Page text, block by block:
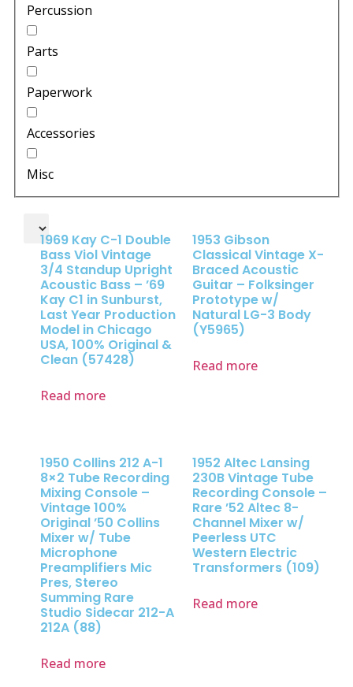
Percussion
Parts
Paperwork
Accessories
Misc
1969 Kay C-1 Double
Bass Viol Vintage
3/4 Standup Upright
Acoustic Bass – ’69
Kay C1 in Sunburst,
Last Year Production
Model in Chicago
USA, 100% Original &
Clean (57428)
Read more
1953 Gibson
Classical Vintage X-
Braced Acoustic
Guitar – Folksinger
Prototype w/
Natural LG-3 Body
(Y5965)
Read more
1950 Collins 212 A-1
8×2 Tube Recording
Mixing Console –
Vintage 100%
Original ’50 Collins
Mixer w/ Tube
Microphone
Preamplifiers Mic
Pres, Stereo
Summing Rare
Studio Sidecar 212-A
212A (88)
Read more
1952 Altec Lansing
230B Vintage Tube
Recording Console –
Rare ’52 Altec 8-
Channel Mixer w/
Peerless UTC
Western Electric
Transformers (109)
Read more